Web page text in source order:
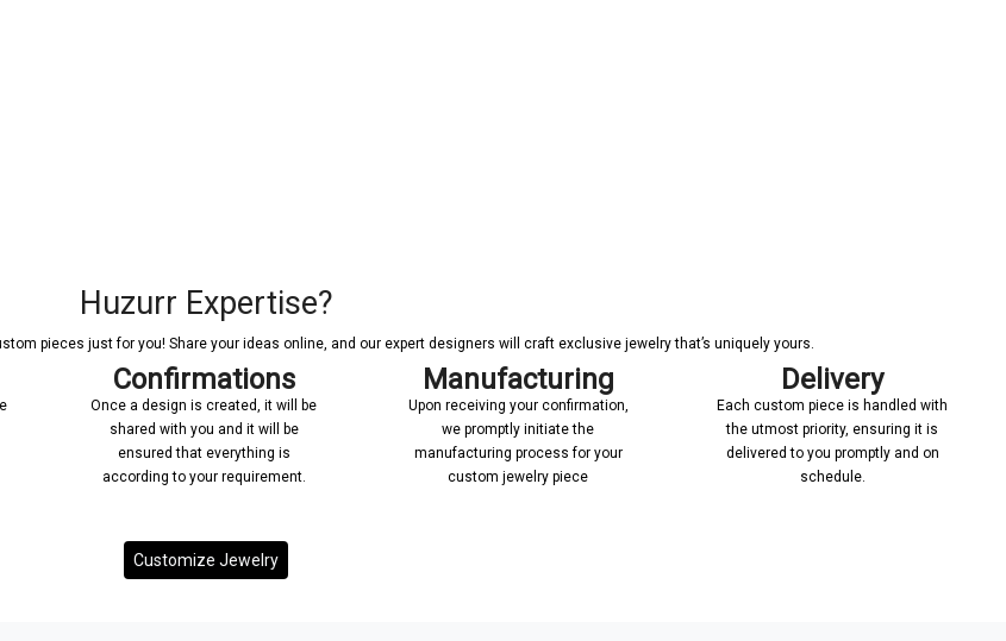
Huzurr Expertise?
pieces just for you! Share your ideas online, and our expert designers will craft exclusive jewelry that’s uniquely yours.
Confirmations
Once a design is created, it will be
shared with you and it will be
ensured that everything is
according to your requirement.
Manufacturing
Upon receiving your confirmation,
we promptly initiate the
manufacturing process for your
custom jewelry piece
Delivery
Each custom piece is handled with
the utmost priority, ensuring it is
delivered to you promptly and on
schedule.
Customize Jewelry